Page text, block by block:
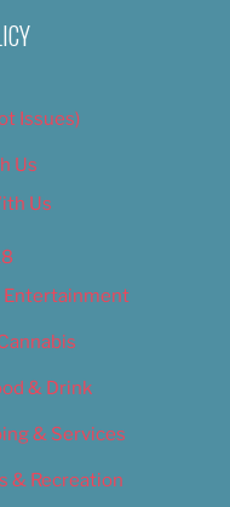
Issues)
Us
Us
Entertainment
& Drink
& Services
& Recreation